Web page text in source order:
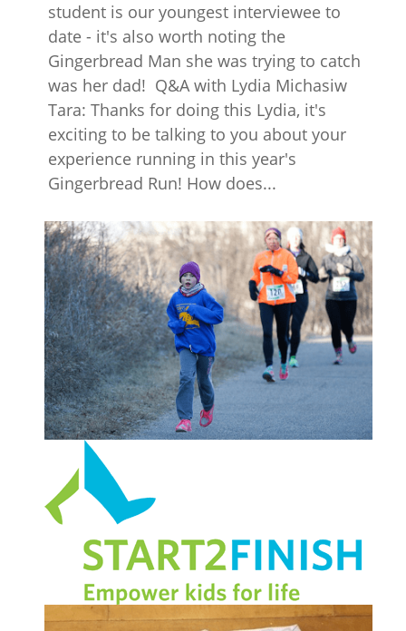
student is our youngest interviewee to
date - it's also worth noting the
Gingerbread Man she was trying to catch
was her dad! Q&A with Lydia Michasiw
Tara: Thanks for doing this Lydia, it's
exciting to be talking to you about your
experience running in this year's
Gingerbread Run! How does...